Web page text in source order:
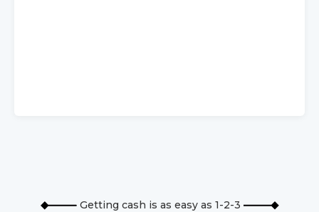
Getting cash is as easy as 1-2-3